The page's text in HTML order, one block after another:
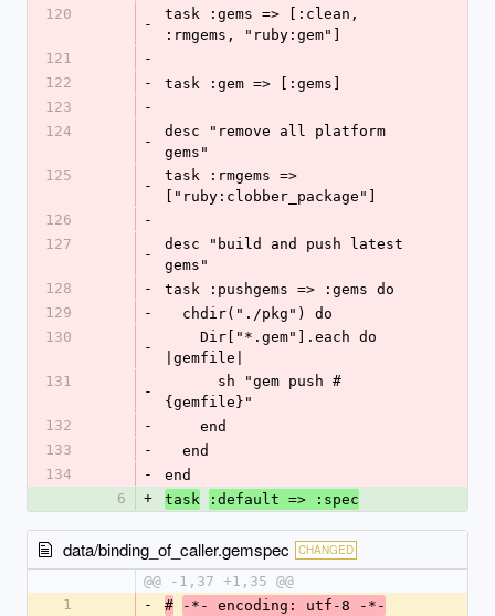
120
-
task :gems => [:clean,
:rmgems, "ruby:gem"]
121
-
122
-
task :gem => [:gems]
123
-
124
-
desc "remove all platform
gems"
125
-
task :rmgems =>
["ruby:clobber_package"]
126
-
127
-
desc "build and push latest
gems"
128
-
task :pushgems => :gems do
129
-
  chdir("./pkg") do
130
-
|gemfile|
131
-
{gemfile}"
132
-
    end
133
-
  end
134
-
end
6
+ task :default => :spec
data/binding_of_caller.gemspec CHANGED
@@ -1,37 +1,35 @@
1
- #
-*- encoding: utf-8 -*-